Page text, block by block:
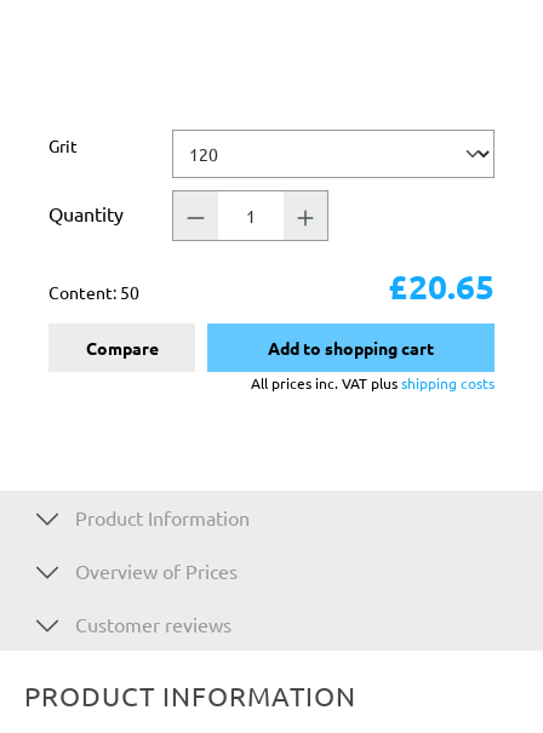
Select
Grit
Quantity
Content: 50 £20.65
Compare Add to shopping cart
All prices inc. VAT plusshipping costs
Product Information
Overview of Prices
Customer reviews
PRODUCT INFORMATION